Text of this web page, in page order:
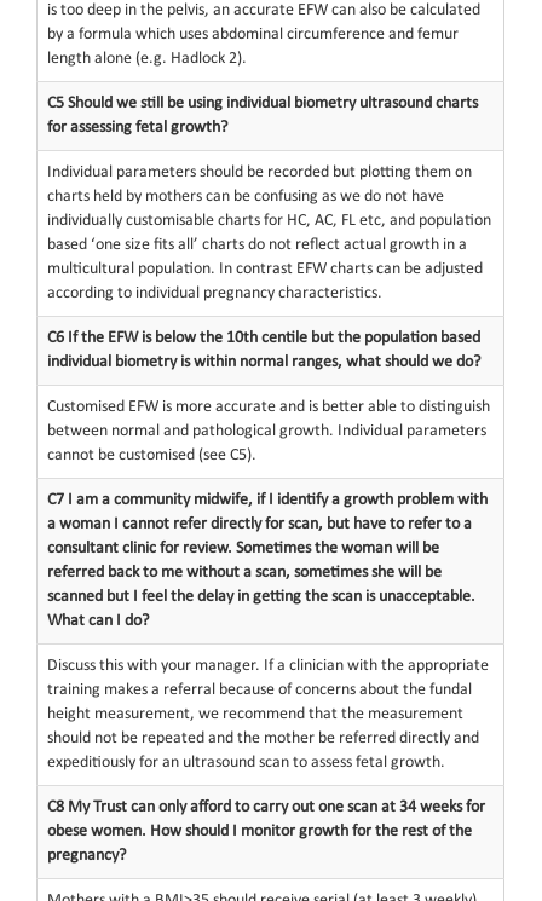
is too deep in the pelvis, an accurate EFW can also be calculated
by a formula which uses abdominal circumference and femur
length alone (e.g. Hadlock 2).
C5 Should we still be using individual biometry ultrasound charts
for assessing fetal growth?
Individual parameters should be recorded but plotting them on
charts held by mothers can be confusing as we do not have
individually customisable charts for HC, AC, FL etc, and population
based ‘one size fits all’ charts do not reflect actual growth in a
multicultural population. In contrast EFW charts can be adjusted
according to individual pregnancy characteristics.
C6 If the EFW is below the 10th centile but the population based
individual biometry is within normal ranges, what should we do?
Customised EFW is more accurate and is better able to distinguish
between normal and pathological growth. Individual parameters
cannot be customised (see C5).
C7 I am a community midwife, if I identify a growth problem with
a woman I cannot refer directly for scan, but have to refer to a
consultant clinic for review. Sometimes the woman will be
referred back to me without a scan, sometimes she will be
scanned but I feel the delay in getting the scan is unacceptable.
What can I do?
Discuss this with your manager. If a clinician with the appropriate
training makes a referral because of concerns about the fundal
height measurement, we recommend that the measurement
should not be repeated and the mother be referred directly and
expeditiously for an ultrasound scan to assess fetal growth.
C8 My Trust can only afford to carry out one scan at 34 weeks for
obese women. How should I monitor growth for the rest of the
pregnancy?